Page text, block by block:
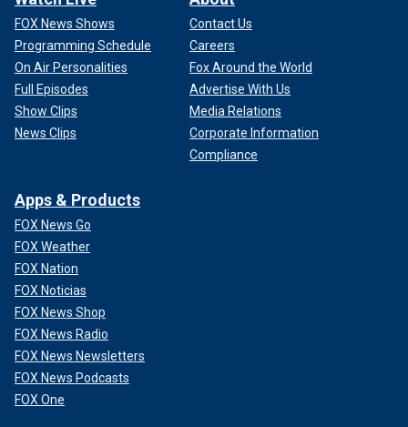
FOX News Shows
Programming Schedule
On Air Personalities
Full Episodes
Show Clips
News Clips
Contact Us
Careers
Fox Around the World
Advertise With Us
Media Relations
Corporate Information
Compliance
Apps & Products
FOX News Go
FOX Weather
FOX Nation
FOX Noticias
FOX News Shop
FOX News Radio
FOX News Newsletters
FOX News Podcasts
FOX One